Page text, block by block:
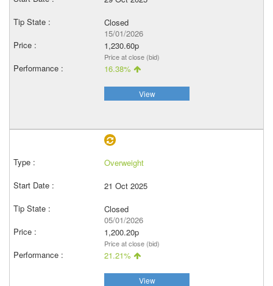
Closed
15/01/2026
1,230.60p
Price at close (bid)
16.38%
View
Overweight
21 Oct 2025
Closed
05/01/2026
1,200.20p
Price at close (bid)
21.21%
View